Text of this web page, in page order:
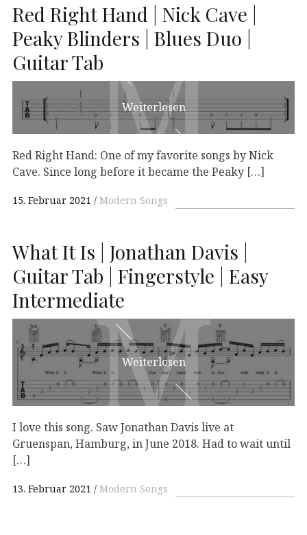
Red Right Hand | Nick Cave |
Peaky Blinders | Blues Duo |
Guitar TabM
M
Weiterlesen
Red Right Hand: One of my favorite songs by Nick
Cave. Since long before it became the Peaky […]
15. Februar 2021 Modern Songs
What It Is | Jonathan Davis |
Guitar Tab | Fingerstyle | Easy
IntermediateM
M
Weiterlesen
I love this song. Saw Jonathan Davis live at
Gruenspan, Hamburg, in June 2018. Had to wait until
[…]
13. Februar 2021 Modern Songs